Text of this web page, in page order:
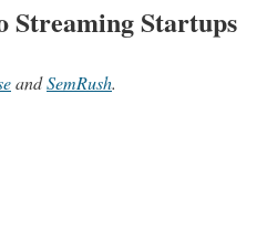
Streaming Startups
andSemRush.